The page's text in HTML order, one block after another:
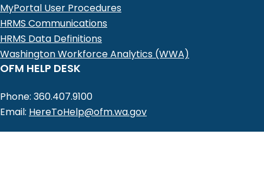
MyPortal User Procedures
HRMS Communications
HRMS Data Definitions
Washington Workforce Analytics (WWA)
OFM HELP DESK
Phone: 360.407.9100
Email: HereToHelp@ofm.wa.gov